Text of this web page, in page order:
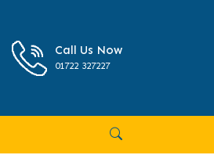
Call Us Now
01722 327227